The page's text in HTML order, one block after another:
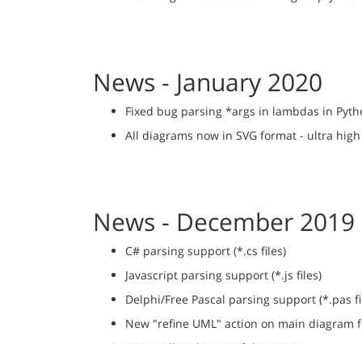
News - January 2020
Fixed bug parsing *args in lambdas in
All diagrams now in SVG format - ultra
News - December 2019
C# parsing support (*.cs files)
Javascript parsing support (*.js files)
Delphi/Free Pascal parsing support (*.pas
New "refine UML" action on main diagram